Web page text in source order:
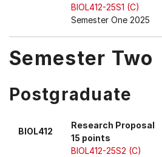
BIOL412-25S1 (C)
Semester One 2025
Semester Two
Postgraduate
BIOL412
Research Proposal
15 points
BIOL412-25S2 (C)